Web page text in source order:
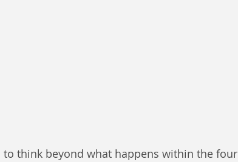
think beyond what happens within the four